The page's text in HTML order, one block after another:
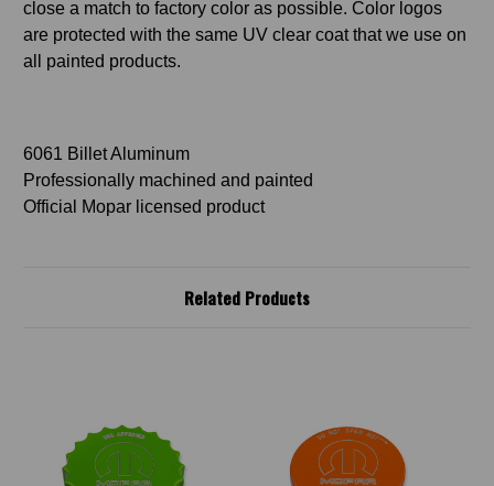
close a match to factory color as possible. Color logos
are protected with the same UV clear coat that we use on
all painted products.
6061 Billet Aluminum
Professionally machined and painted
Official Mopar licensed product
Related Products